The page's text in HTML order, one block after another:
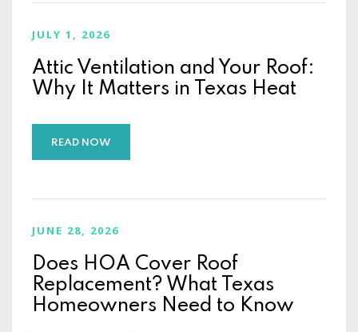
JULY 1, 2026
Attic Ventilation and Your Roof:
Why It Matters in Texas Heat
READ NOW
JUNE 28, 2026
Does HOA Cover Roof
Replacement? What Texas
Homeowners Need to Know